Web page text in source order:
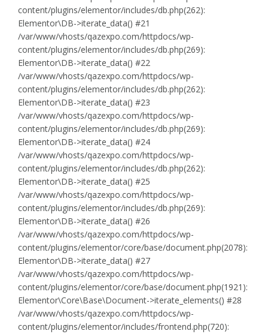
content/plugins/elementor/includes/db.php(262):
Elementor\DB->iterate_data() #21
/var/www/vhosts/qazexpo.com/httpdocs/wp-
content/plugins/elementor/includes/db.php(269):
Elementor\DB->iterate_data() #22
/var/www/vhosts/qazexpo.com/httpdocs/wp-
content/plugins/elementor/includes/db.php(262):
Elementor\DB->iterate_data() #23
/var/www/vhosts/qazexpo.com/httpdocs/wp-
content/plugins/elementor/includes/db.php(269):
Elementor\DB->iterate_data() #24
/var/www/vhosts/qazexpo.com/httpdocs/wp-
content/plugins/elementor/includes/db.php(262):
Elementor\DB->iterate_data() #25
/var/www/vhosts/qazexpo.com/httpdocs/wp-
content/plugins/elementor/includes/db.php(269):
Elementor\DB->iterate_data() #26
/var/www/vhosts/qazexpo.com/httpdocs/wp-
content/plugins/elementor/core/base/document.php(2078):
Elementor\DB->iterate_data() #27
/var/www/vhosts/qazexpo.com/httpdocs/wp-
content/plugins/elementor/core/base/document.php(1921):
Elementor\Core\Base\Document->iterate_elements() #28
/var/www/vhosts/qazexpo.com/httpdocs/wp-
content/plugins/elementor/includes/frontend.php(720):